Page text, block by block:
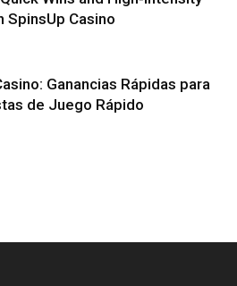
SpinsUp Casino
Ganancias Rápidas para
de Juego Rápido